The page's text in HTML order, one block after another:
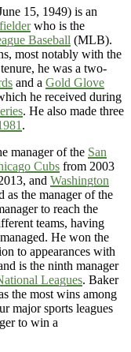
15, 1949) is an
who is the
Baseball (MLB).
most notably with the
he was a two-
and a Gold Glove
he received during
. He also made three
.
manager of the San
Cubs from 2003
and Washington
as the manager of the
to reach the
teams, having
He won the
to appearances with
is the ninth manager
Leagues. Baker
the most wins among
major sports leagues
to win a